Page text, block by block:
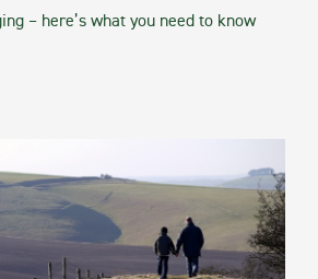
– here’s what you need to know